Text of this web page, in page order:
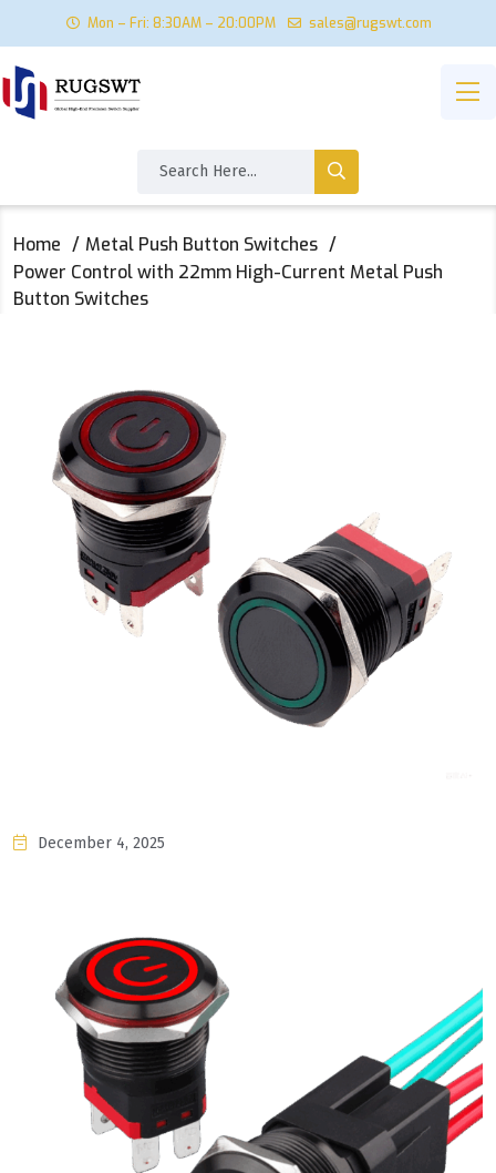
Mon – Fri: 8:30AM – 20:00PM sales@rugswt.com
Home
Metal Push Button Switches
Power Control with 22mm High-Current Metal Push
Button Switches
December 4, 2025